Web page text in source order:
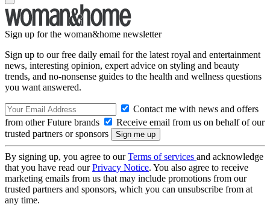
Sign up for the woman&home newsletter
Sign up to our free daily email for the latest royal and entertainment
news, interesting opinion, expert advice on styling and beauty
trends, and no-nonsense guides to the health and wellness questions
you want answered.
Contact me with news and offers
from other Future brands
Receive email from us on behalf of our
trusted partners or sponsors
By signing up, you agree to ourTerms of services and acknowledge
that you have read ourPrivacy Notice. You also agree to receive
marketing emails from us that may include promotions from our
trusted partners and sponsors, which you can unsubscribe from at
any time.